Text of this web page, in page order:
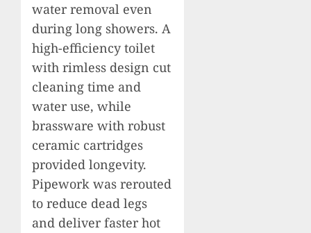
water removal even
during long showers. A
high-efficiency toilet
with rimless design cut
cleaning time and
water use, while
brassware with robust
ceramic cartridges
provided longevity.
Pipework was rerouted
to reduce dead legs
and deliver faster hot